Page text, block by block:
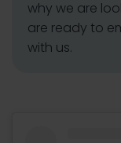
why we are
are ready to
with us.